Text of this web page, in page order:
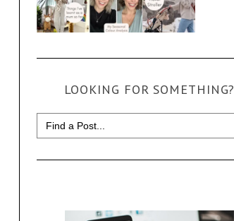
LOOKING FOR SOMETHING?
Search
for: